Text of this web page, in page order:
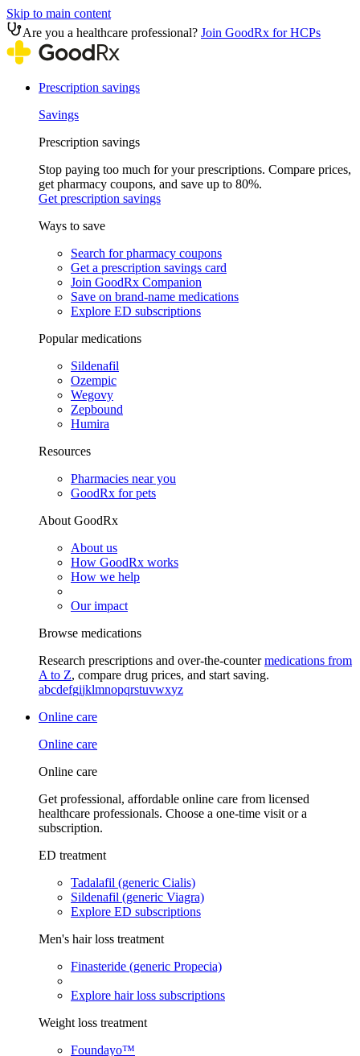
Skip to main content
Are you a healthcare professional? Join GoodRx for HCPs
Prescription savings
Savings
Prescription savings
Stop paying too much for your prescriptions. Compare prices,
get pharmacy coupons, and save up to 80%.
Get prescription savings
Ways to save
Search for pharmacy coupons
Get a prescription savings card
Join GoodRx Companion
Save on brand-name medications
Explore ED subscriptions
Popular medications
Sildenafil
Ozempic
Wegovy
Zepbound
Humira
Resources
Pharmacies near you
GoodRx for pets
About GoodRx
About us
How GoodRx works
How we help
Our impact
Browse medications
Research prescriptions and over-the-countermedications from
A to Z, compare drug prices, and start saving.
abcdefgijklmnopqrstuvwxyz
Online care
Online care
Online care
Get professional, affordable online care from licensed
healthcare professionals. Choose a one-time visit or a
subscription.
ED treatment
Tadalafil (generic Cialis)
Sildenafil (generic Viagra)
Explore ED subscriptions
Men's hair loss treatment
Finasteride (generic Propecia)
Explore hair loss subscriptions
Weight loss treatment
Foundayo™